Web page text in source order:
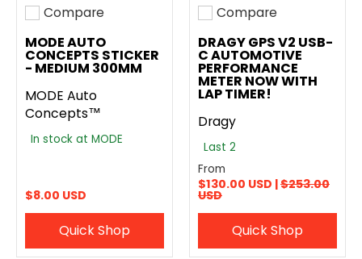
Add to compare
Compare
MODE AUTO
CONCEPTS STICKER
- MEDIUM 300MM
MODE Auto
Concepts™
In stock at MODE
$8.00 USD
Quick Shop
Add to compare
Compare
DRAGY GPS V2 USB-
C AUTOMOTIVE
PERFORMANCE
METER NOW WITH
LAP TIMER!
Dragy
Last 2
From
$130.00 USD |$253.00
USD
Quick Shop